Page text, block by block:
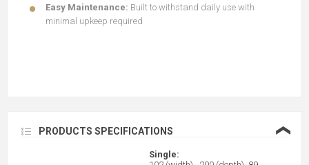
Easy Maintenance: Built to withstand daily use with
minimal upkeep required
PRODUCTS SPECIFICATIONS ❮
Single: